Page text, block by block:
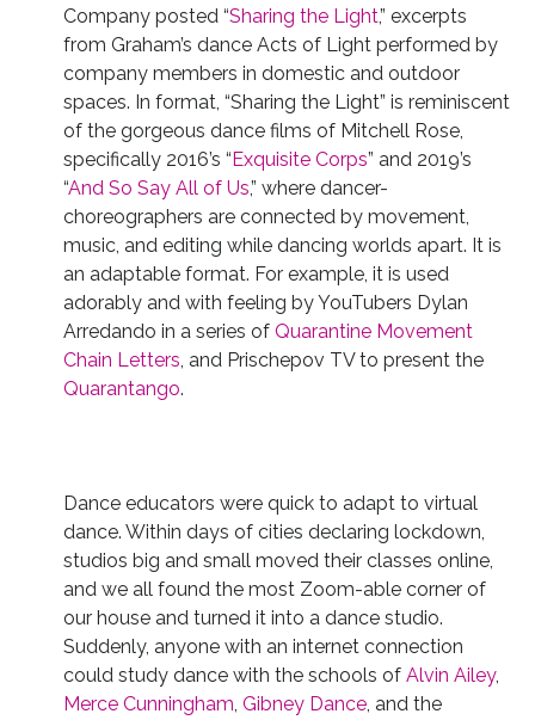
Company posted “Sharing the Light,” excerpts
from Graham’s dance Acts of Light performed by
company members in domestic and outdoor
spaces. In format, “Sharing the Light” is reminiscent
of the gorgeous dance films of Mitchell Rose,
specifically 2016’s “Exquisite Corps” and 2019’s
“And So Say All of Us,” where dancer-
choreographers are connected by movement,
music, and editing while dancing worlds apart. It is
an adaptable format. For example, it is used
adorably and with feeling by YouTubers Dylan
Arredando in a series of Quarantine Movement
Chain Letters, and Prischepov TV to present the
Quarantango.
Dance educators were quick to adapt to virtual
dance. Within days of cities declaring lockdown,
studios big and small moved their classes online,
and we all found the most Zoom-able corner of
our house and turned it into a dance studio.
Suddenly, anyone with an internet connection
could study dance with the schools of Alvin Ailey,
Merce Cunningham, Gibney Dance, and the